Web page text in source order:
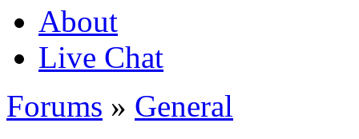
About
Live Chat
Forums » General